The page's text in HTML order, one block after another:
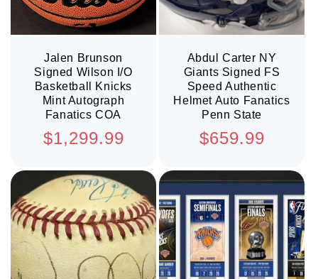
Jalen Brunson
Signed Wilson I/O
Basketball Knicks
Mint Autograph
Fanatics COA
Regular
$1,299.99
Abdul Carter NY
Giants Signed FS
Speed Authentic
Helmet Auto Fanatics
Penn State
Regular
$659.99